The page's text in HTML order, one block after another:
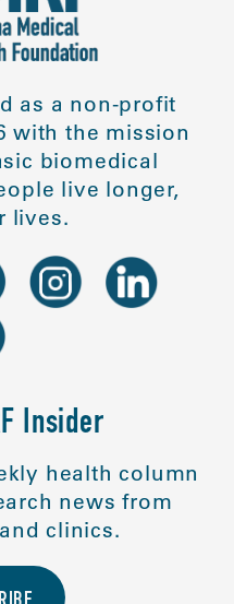
as a non-profit
with the mission
biomedical
live longer,
lives.
Insider
health column
news from
clinics.